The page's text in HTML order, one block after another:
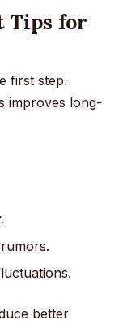
Tips for
first step.
improves long-
better